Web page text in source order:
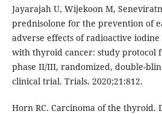
Jayarajah U, Wijekoon M,
prednisolone for the prevention of
adverse effects of radioactive
with thyroid cancer: study protocol
phase II/III, randomized, double-
clinical trial. Trials. 2020;21:812.
Horn RC. Carcinoma of the thyroid.